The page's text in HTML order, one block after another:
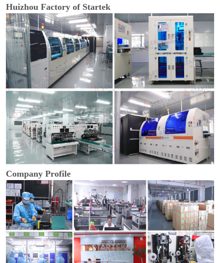
Huizhou Factory of Startek
Company Profile